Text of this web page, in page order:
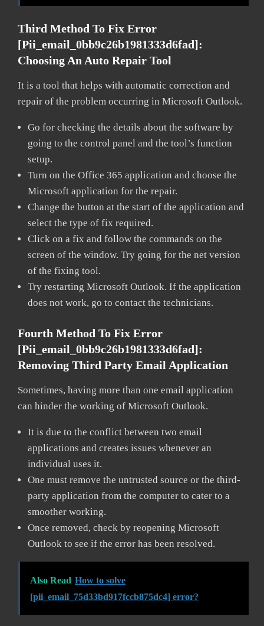
Third Method To Fix Error
[pii_email_0bb9c26b1981333d6fad]:
Choosing An Auto Repair Tool
It is a tool that helps with automatic correction and
repair of the problem occurring in Microsoft Outlook.
Go for checking the details about the software by
going to the control panel and the tool’s function
setup.
Turn on the Office 365 application and choose the
Microsoft application for the repair.
Change the button at the start of the application and
select the type of fix required.
Click on a fix and follow the commands on the
screen of the window. Try going for the net version
of the fixing tool.
Try restarting Microsoft Outlook. If the application
does not work, go to contact the technicians.
Fourth Method To Fix Error
[pii_email_0bb9c26b1981333d6fad]:
Removing Third Party Email Application
Sometimes, having more than one email application
can hinder the working of Microsoft Outlook.
It is due to the conflict between two email
applications and creates issues whenever an
individual uses it.
One must remove the untrusted source or the third-
party application from the computer to cater to a
smoother working.
Once removed, check by reopening Microsoft
Outlook to see if the error has been resolved.
Also Read How to solve
[pii_email_75d33bd917fccb875dc4] error?